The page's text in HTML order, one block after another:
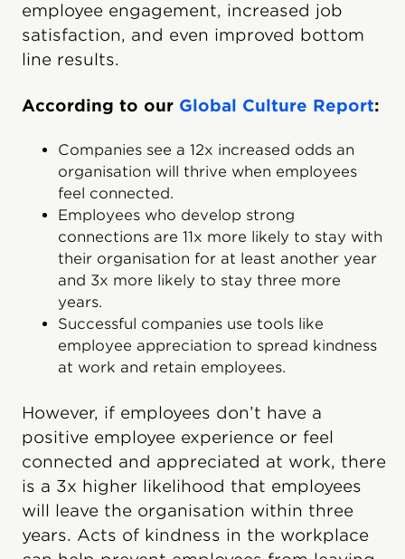
employee engagement, increased job
satisfaction, and even improved bottom
line results.
According to our Global Culture Report:
Companies see a 12x increased odds an
organisation will thrive when employees
feel connected.
Employees who develop strong
connections are 11x more likely to stay with
their organisation for at least another year
and 3x more likely to stay three more
years.
Successful companies use tools like
employee appreciation to spread kindness
at work and retain employees.
However, if employees don’t have a
positive employee experience or feel
connected and appreciated at work, there
is a 3x higher likelihood that employees
will leave the organisation within three
years. Acts of kindness in the workplace